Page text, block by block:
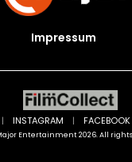
Impressum
Entertainment 2026. All
| INSTAGRAM | FACEBOOK